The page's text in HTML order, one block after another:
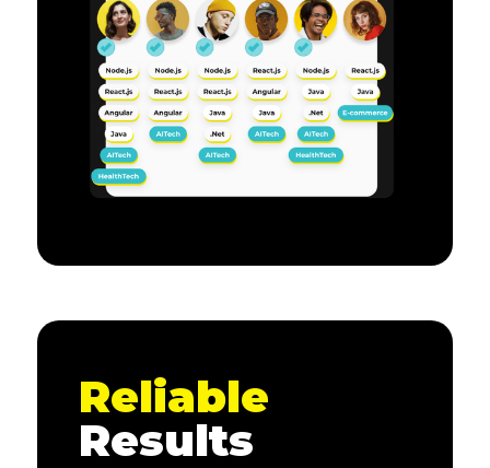
Reliable
Results